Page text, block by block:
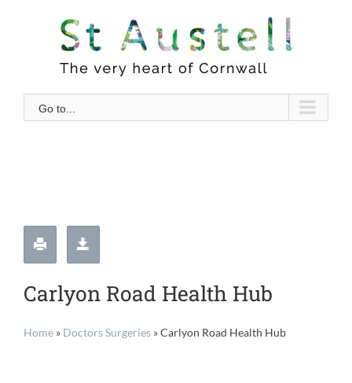
Go to...
Carlyon Road Health Hub
Home » Doctors Surgeries »Carlyon Road Health Hub